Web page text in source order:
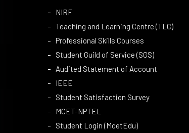
NIRF
Teaching and Learning Centre (TLC)
Professional Skills Courses
Student Guild of Service (SGS)
Audited Statement of Account
IEEE
Student Satisfaction Survey
MCET-NPTEL
Student Login (McetEdu)